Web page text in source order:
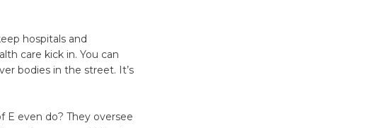
hospitals and
care kick in. You can
bodies in the street. It’s
E even do? They oversee